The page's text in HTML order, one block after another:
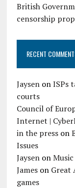
British
censorship
RECENT
JaysenonISPs
courts
Council of
Internet |
in the presson
Issues
Jaysenon
Jameson Great
games